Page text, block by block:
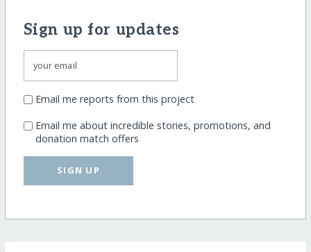
Sign up for updates
Email me reports from this project
Email me about incredible stories, promotions, and
donation match offers
SIGN UP